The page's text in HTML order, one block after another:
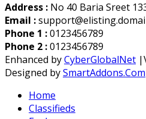
Address : No 40 Baria Sreet
Email :
Phone 1 :0123456789
Phone 2 :0123456789
Enhanced byCyberGlobalNet
Designed bySmartAddons.Com
Home
Classifieds